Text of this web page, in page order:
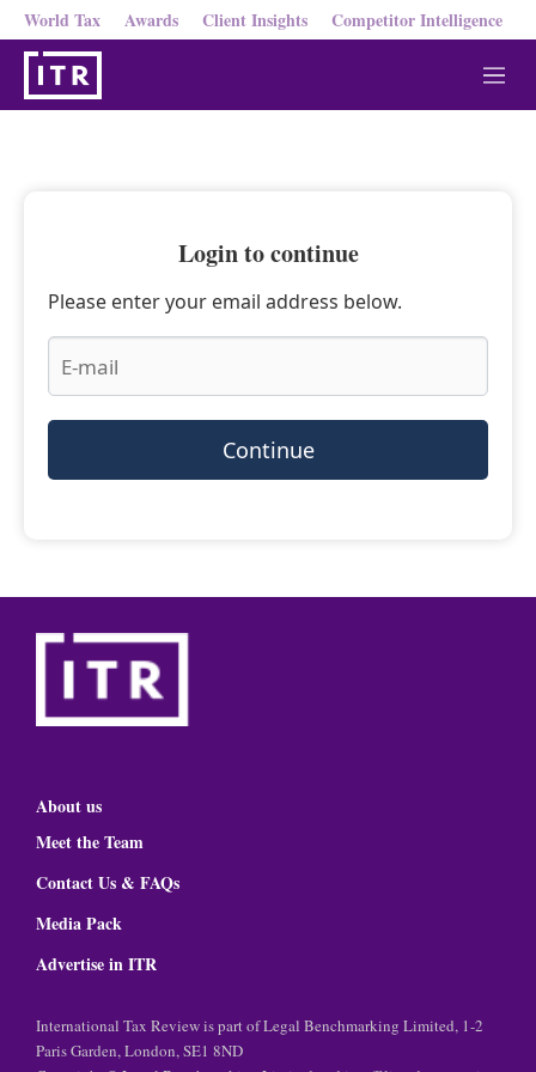
World Tax Awards Client Insights Competitor Intelligence
M
e
Login to continue
Please enter your email address below.
Continue
About us
Meet the Team
Contact Us & FAQs
Media Pack
Advertise in ITR
International Tax Review is part of Legal Benchmarking Limited, 1-2
Paris Garden, London, SE1 8ND